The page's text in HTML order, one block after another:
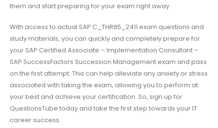
them and start preparing for your exam right away.
With access to actual SAP C_THR85_2411 exam questions and
study materials, you can quickly and completely prepare for
your SAP Certified Associate – Implementation Consultant –
SAP SuccessFactors Succession Management exam and pass
on the first attempt. This can help alleviate any anxiety or stress
associated with taking the exam, allowing you to perform at
your best and achieve your certification. So, sign up for
QuestionsTube today and take the first step towards your IT
career success.